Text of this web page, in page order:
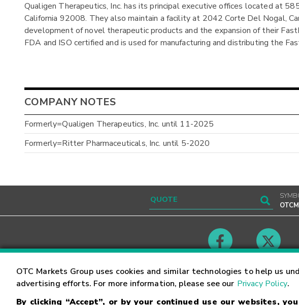
OTC Markets Group uses cookies and similar technologies to help us
advertising efforts. For more information, please see our Privacy Policy.
By clicking “Accept”, or by your continued use our websites,
Qualigen Therapeutics, Inc. has its principal executive offices located at
California 92008. They also maintain a facility at 2042 Corte Del Nogal,
development of novel therapeutic products and the expansion of their
FDA and ISO certified and is used for manufacturing and distributing the
COMPANY NOTES
Formerly=Qualigen Therapeutics, Inc. until 11-2025
Formerly=Ritter Pharmaceuticals, Inc. until 5-2020
OTCM
Contact Careers